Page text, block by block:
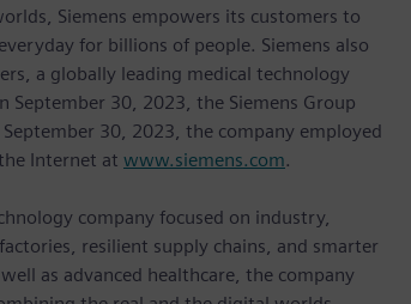
Siemens empowers its customers to
for billions of people. Siemens also
a globally leading medical technology
30, 2023, the Siemens Group
30, 2023, the company employed
Internet at www.siemens.com.
company focused on industry,
resilient supply chains, and smarter
as advanced healthcare, the company